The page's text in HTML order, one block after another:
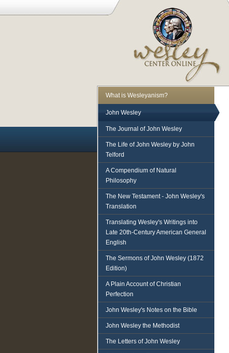
What is Wesleyanism?
John Wesley
The Journal of John Wesley
The Life of John Wesley by John
Telford
A Compendium of Natural
Philosophy
The New Testament - John Wesley's
Translation
Translating Wesley's Writings into
Late 20th-Century American General
English
The Sermons of John Wesley (1872
Edition)
A Plain Account of Christian
Perfection
John Wesley's Notes on the Bible
John Wesley the Methodist
The Letters of John Wesley